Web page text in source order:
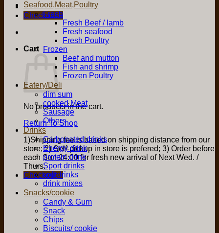
Checkout +
Cart
No products in the cart.
Return To Shop
1)Shipping fee is based on shipping distance from our
store; 2) Self-pickup in store is prefered; 3) Order before
each Sun 24:00 for fresh new arrival of Next Wed. /
Thurs.
Checkout +
Seafood,Meat,Poultry
Fresh
Fresh Beef / lamb
Fresh seafood
Fresh Poultry
Frozen
Beef and mutton
Fish and shrimp
Frozen Poultry
Eatery/Deli
dim sum
cooked Meat
Sausage
Others
Drinks
Carbonated drinks
Energy drink
protein drink
Sport drinks
soft drinks
drink mixes
Snacks/cookie
Candy & Gum
Snack
Chips
Biscuits/ cookie